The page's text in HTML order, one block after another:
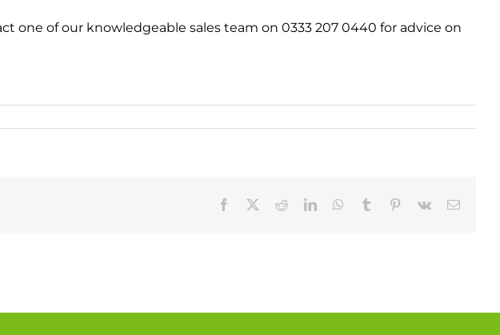
one of our knowledgeable sales team on 0333 207 0440 for advice on
Facebook RedditLinkedInWhatsApp
Tumblr Pinterest
Vk Email